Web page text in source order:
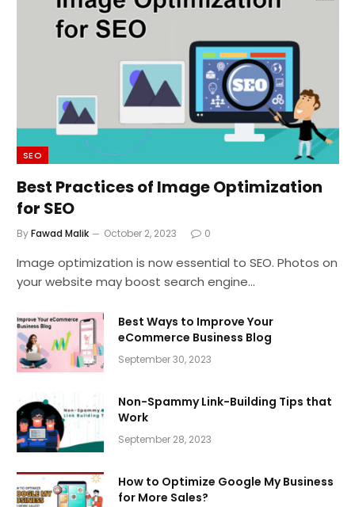
SEO
Best Practices of Image Optimization
for SEO
ByFawad Malik October 2, 2023 0
Image optimization is now essential to SEO. Photos on
your website may boost search engine…
Best Ways to Improve Your
eCommerce Business Blog
September 30, 2023
Non-Spammy Link-Building Tips that
Work
September 28, 2023
How to Optimize Google My Business
for More Sales?